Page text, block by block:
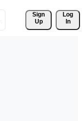
Sign
Up
Log
In